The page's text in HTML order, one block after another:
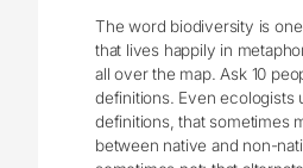
The word biodiversity is
that lives happily in
all over the map. Ask 10
definitions. Even ecologists
definitions, that sometimes
between native and non-